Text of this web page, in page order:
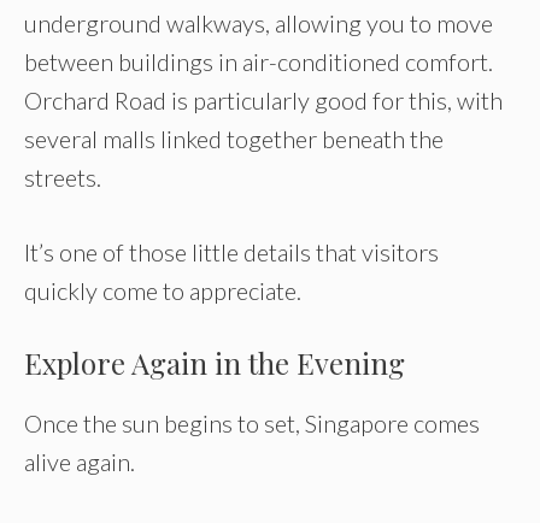
underground walkways, allowing you to move
between buildings in air-conditioned comfort.
Orchard Road is particularly good for this, with
several malls linked together beneath the
streets.
It’s one of those little details that visitors
quickly come to appreciate.
Explore Again in the Evening
Once the sun begins to set, Singapore comes
alive again.